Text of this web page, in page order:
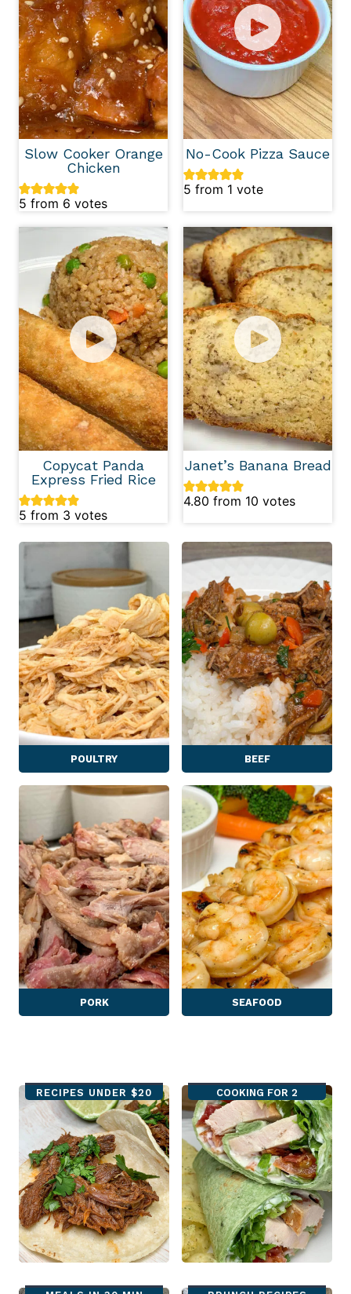
Slow Cooker Orange
Chicken
5 from 6 votes
No-Cook Pizza Sauce
5 from 1 vote
Copycat Panda
Express Fried Rice
5 from 3 votes
Janet’s Banana Bread
4.80 from 10 votes
POULTRY BEEF
PORK SEAFOOD
RECIPES UNDER $20 COOKING FOR 2